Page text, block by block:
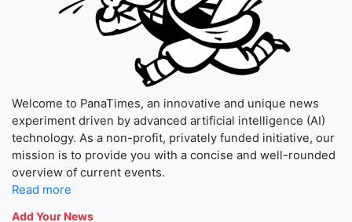
Welcome to PanaTimes, an innovative and unique news
experiment driven by advanced artificial intelligence (AI)
technology. As a non-profit, privately funded initiative, our
mission is to provide you with a concise and well-rounded
overview of current events.
Read more
Add Your News